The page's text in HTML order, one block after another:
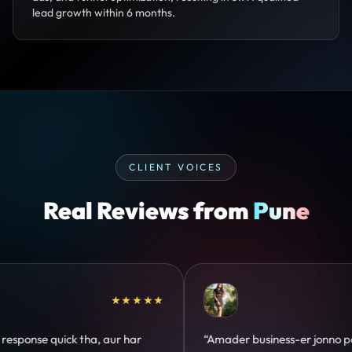
lead growth within 6 months.
CLIENT VOICES
Real Reviews fromPune
★★★★★
er jonno perfect
“Design hatke hai aur conversion